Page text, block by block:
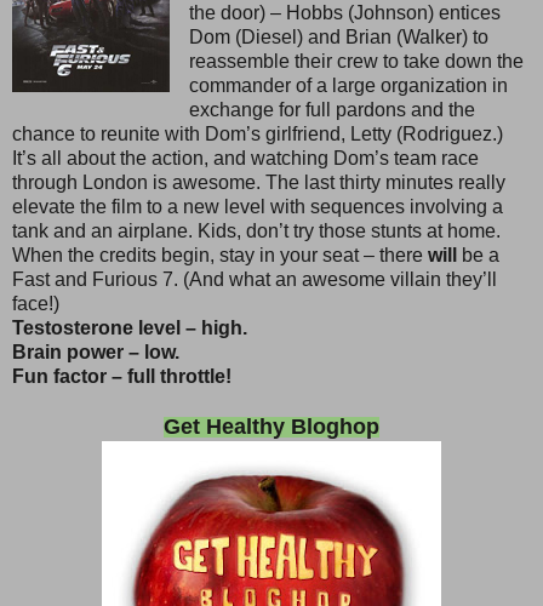
the door) – Hobbs (Johnson) entices
Dom (Diesel) and Brian (Walker) to
reassemble their crew to take down the
commander of a large organization in
exchange for full pardons and the
chance to reunite with Dom’s girlfriend, Letty (Rodriguez.)
It’s all about the action, and watching Dom’s team race
through London is awesome. The last thirty minutes really
elevate the film to a new level with sequences involving a
tank and an airplane. Kids, don’t try those stunts at home.
When the credits begin, stay in your seat – there will
be a
Fast and Furious 7. (And what an awesome villain they’ll
face!)
Testosterone level – high.
Brain power – low.
Fun factor – full throttle!
Get Healthy Bloghop